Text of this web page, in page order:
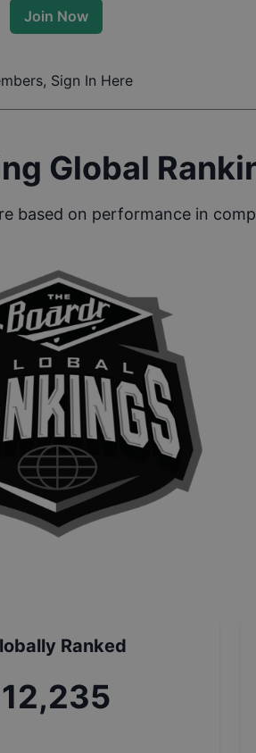
Join Now
Sign In Here
Global
based on performance in
Ranked
13,897